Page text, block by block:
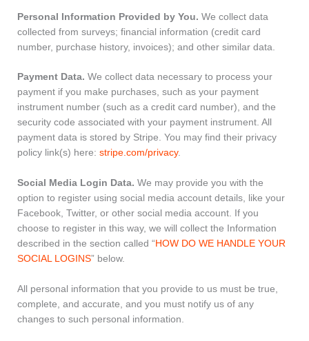
Personal Information Provided by You. We collect data
collected from surveys; financial information (credit card
number, purchase history, invoices); and other similar data.
Payment Data. We collect data necessary to process your
payment if you make purchases, such as your payment
instrument number (such as a credit card number), and the
security code associated with your payment instrument. All
payment data is stored by Stripe. You may find their privacy
policy link(s) here: stripe.com/privacy.
Social Media Login Data. We may provide you with the
option to register using social media account details, like your
Facebook, Twitter, or other social media account. If you
choose to register in this way, we will collect the Information
described in the section called “ HOW DO WE HANDLE YOUR
SOCIAL LOGINS” below.
All personal information that you provide to us must be true,
complete, and accurate, and you must notify us of any
changes to such personal information.